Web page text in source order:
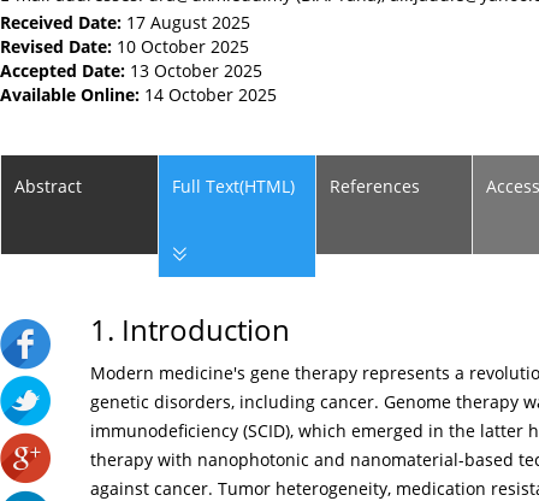
Received Date: 17 August 2025
Revised Date: 10 October 2025
Accepted Date: 13 October 2025
Available Online: 14 October 2025
Abstract Full Text(HTML) References
1. Introduction
Modern medicine's gene therapy represents a
genetic disorders, including cancer. Genome therapy
immunodeficiency (SCID), which emerged in the latter
therapy with nanophotonic and nanomaterial-based
against cancer. Tumor heterogeneity, medication